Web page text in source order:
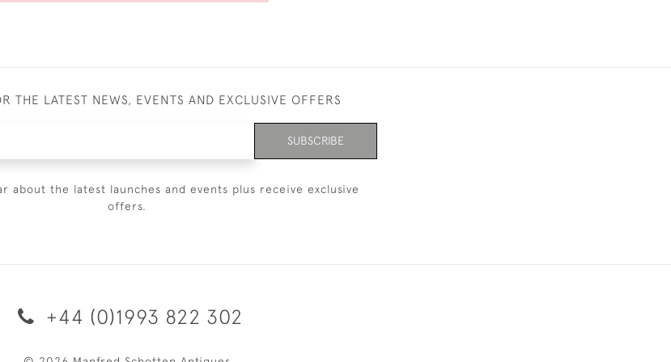
THE LATEST NEWS, EVENTS AND EXCLUSIVE OFFERS
SUBSCRIBE
about the latest launches and events plus receive exclusive
offers.
+44 (0)1993 822 302